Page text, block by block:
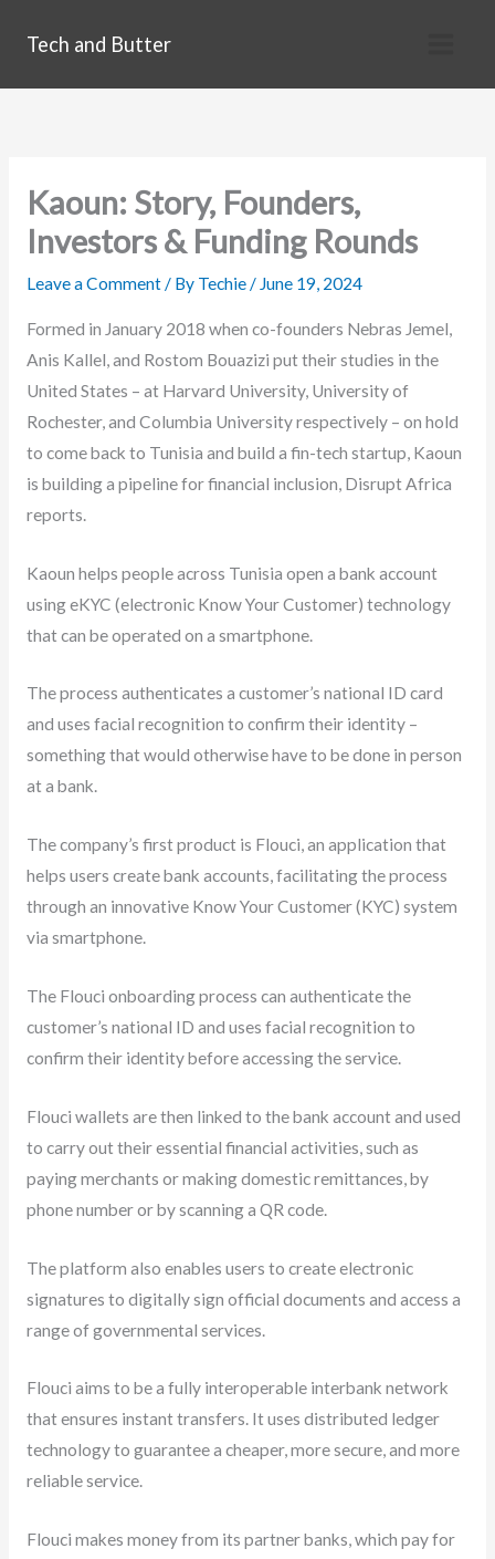
Tech and Butter
Kaoun: Story, Founders,
Investors & Funding Rounds
Leave a Comment/ By Techie/ June 19, 2024
Formed in January 2018 when co-founders Nebras Jemel,
Anis Kallel, and Rostom Bouazizi put their studies in the
United States – at Harvard University, University of
Rochester, and Columbia University respectively – on hold
to come back to Tunisia and build a fin-tech startup, Kaoun
is building a pipeline for financial inclusion, Disrupt Africa
reports.
Kaoun helps people across Tunisia open a bank account
using eKYC (electronic Know Your Customer) technology
that can be operated on a smartphone.
The process authenticates a customer’s national ID card
and uses facial recognition to confirm their identity –
something that would otherwise have to be done in person
at a bank.
The company’s first product is Flouci, an application that
helps users create bank accounts, facilitating the process
through an innovative Know Your Customer (KYC) system
via smartphone.
The Flouci onboarding process can authenticate the
customer’s national ID and uses facial recognition to
confirm their identity before accessing the service.
Flouci wallets are then linked to the bank account and used
to carry out their essential financial activities, such as
paying merchants or making domestic remittances, by
phone number or by scanning a QR code.
The platform also enables users to create electronic
signatures to digitally sign official documents and access a
range of governmental services.
Flouci aims to be a fully interoperable interbank network
that ensures instant transfers. It uses distributed ledger
technology to guarantee a cheaper, more secure, and more
reliable service.
Flouci makes money from its partner banks, which pay for